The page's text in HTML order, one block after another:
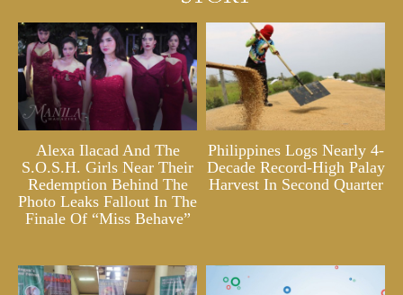
Alexa Ilacad And The
S.O.S.H. Girls Near Their
Redemption Behind The
Photo Leaks Fallout In The
Finale Of “Miss Behave”
Philippines Logs Nearly 4-
Decade Record-High Palay
Harvest In Second Quarter